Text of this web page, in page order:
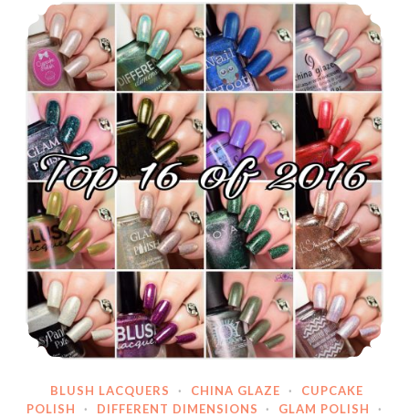
Creatures:
Dragon
BLUSH LACQUERS · CHINA GLAZE ·
CUPCAKE
POLISH
· DIFFERENT DIMENSIONS · GLAM POLISH
·